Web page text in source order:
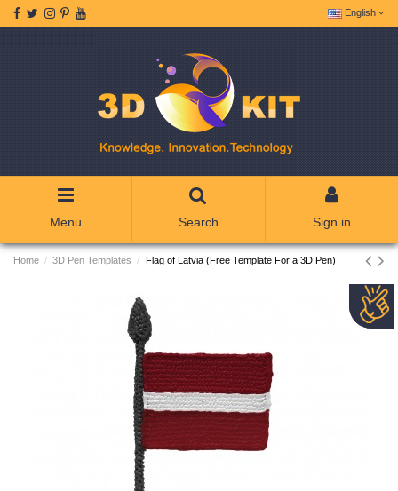
English
Menu Search Sign in
Home 3D Pen Templates Flag of Latvia (Free Template For a 3D Pen)